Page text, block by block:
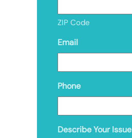
ZIP Code
Email
Phone
Describe Your Issue